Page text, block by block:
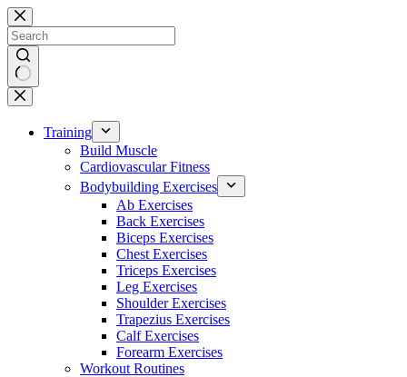
Skip
to
content
No
results
Training
Build Muscle
Cardiovascular Fitness
Bodybuilding Exercises
Ab Exercises
Back Exercises
Biceps Exercises
Chest Exercises
Triceps Exercises
Leg Exercises
Shoulder Exercises
Trapezius Exercises
Calf Exercises
Forearm Exercises
Workout Routines